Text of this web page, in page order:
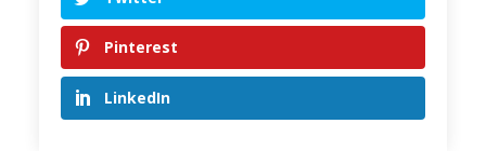
Pinterest
LinkedIn